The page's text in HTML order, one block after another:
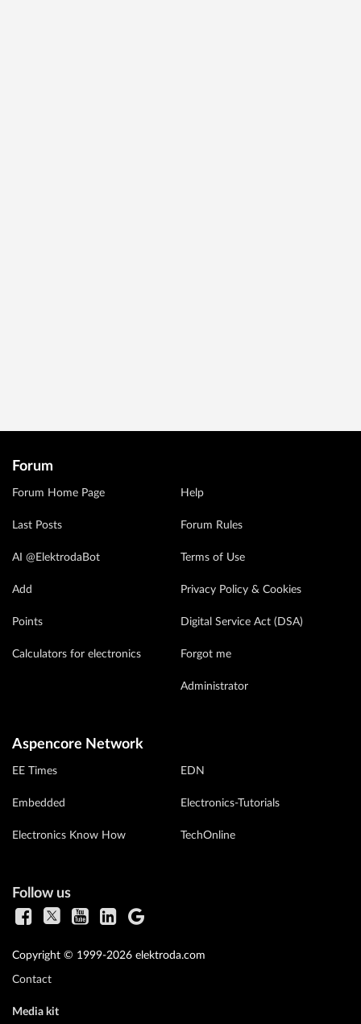
Forum
Forum Home Page
Last Posts
AI @ElektrodaBot
Add
Points
Calculators for electronics
Help
Forum Rules
Terms of Use
Privacy Policy & Cookies
Digital Service Act (DSA)
Forgot me
Administrator
Aspencore Network
EE Times
Embedded
Electronics Know How
EDN
Electronics-Tutorials
TechOnline
Follow us
Copyright © 1999-2026 elektroda.com
Contact
Media kit